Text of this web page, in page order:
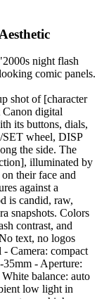
night flash
comic panels.
shot of [character
Canon digital
its buttons, dials,
wheel, DISP
the side. The
illuminated by
their face and
against a
is candid, raw,
snapshots. Colors
contrast, and
text, no logos
Camera: compact
- Aperture:
balance: auto
low light in